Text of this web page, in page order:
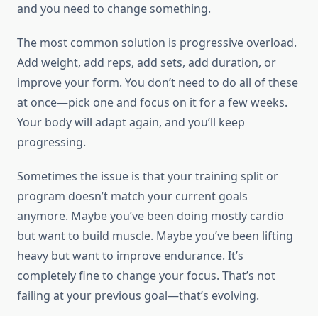
and you need to change something.
The most common solution is progressive overload.
Add weight, add reps, add sets, add duration, or
improve your form. You don’t need to do all of these
at once—pick one and focus on it for a few weeks.
Your body will adapt again, and you’ll keep
progressing.
Sometimes the issue is that your training split or
program doesn’t match your current goals
anymore. Maybe you’ve been doing mostly cardio
but want to build muscle. Maybe you’ve been lifting
heavy but want to improve endurance. It’s
completely fine to change your focus. That’s not
failing at your previous goal—that’s evolving.